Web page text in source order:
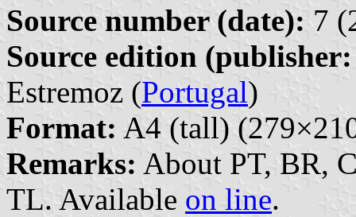
Source number (date): 7
Source edition
Estremoz (Portugal)
Format: A4 (tall)
Remarks: About PT, BR,
TL. Available on line.